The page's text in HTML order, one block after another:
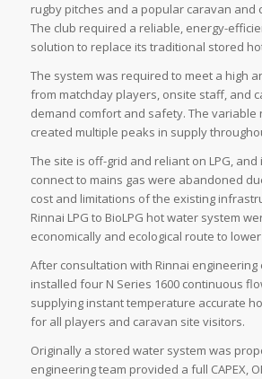
rugby pitches and a popular caravan and
The club required a reliable, energy-
solution to replace its traditional stored
The system was required to meet a high
from matchday players, onsite staff, and
demand comfort and safety. The
created multiple peaks in supply
The site is off-grid and reliant on LPG,
connect to mains gas were abandoned
cost and limitations of the existing
Rinnai LPG to BioLPG hot water system
economically and ecological route to
After consultation with Rinnai engineering
installed four N Series 1600 continuous
supplying instant temperature accurate
for all players and caravan site visitors.
Originally a stored water system was
engineering team provided a full CAPEX,